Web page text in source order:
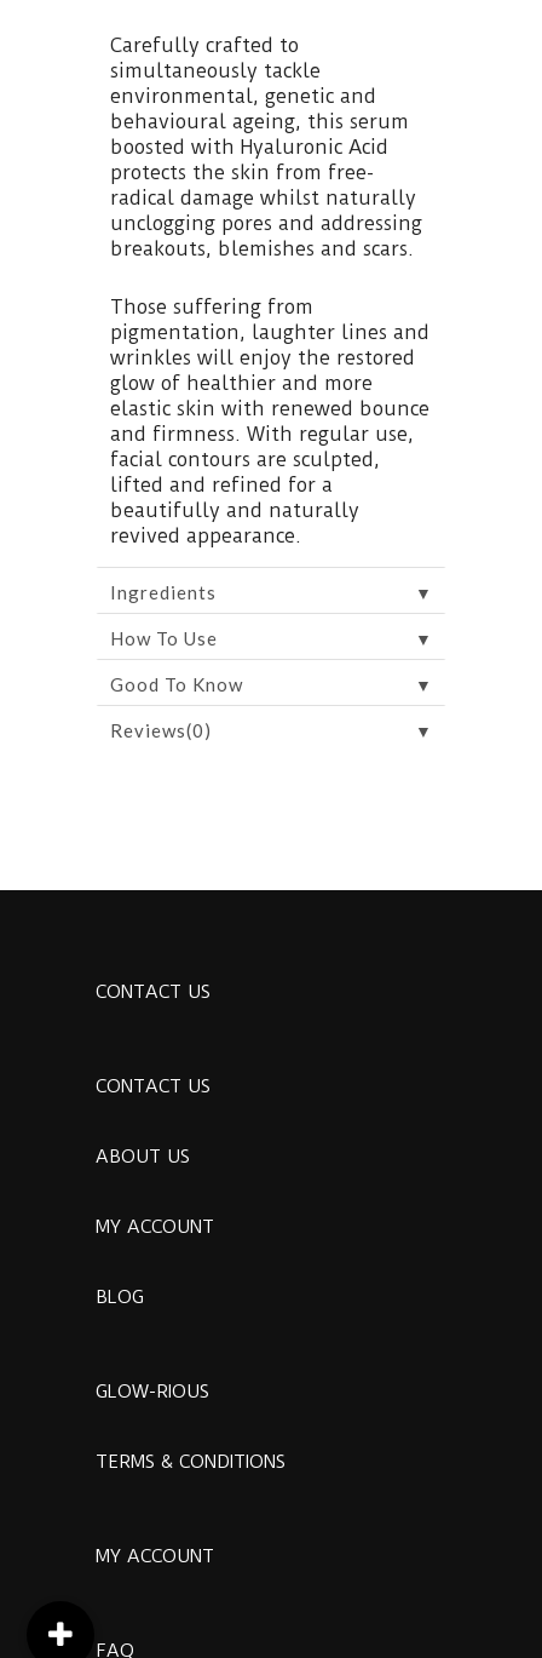
Carefully crafted to
simultaneously tackle
environmental, genetic and
behavioural ageing, this serum
boosted with Hyaluronic Acid
protects the skin from free-
radical damage whilst naturally
unclogging pores and addressing
breakouts, blemishes and scars.
Those suffering from
pigmentation, laughter lines and
wrinkles will enjoy the restored
glow of healthier and more
elastic skin with renewed bounce
and firmness. With regular use,
facial contours are sculpted,
lifted and refined for a
beautifully and naturally
revived appearance.
Ingredients ▼
How To Use ▼
Good To Know ▼
Reviews(0) ▼
CONTACT US
CONTACT US
ABOUT US
MY ACCOUNT
BLOG
GLOW-RIOUS
TERMS & CONDITIONS
MY ACCOUNT
FAQ